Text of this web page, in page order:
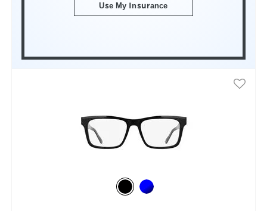
Use My Insurance